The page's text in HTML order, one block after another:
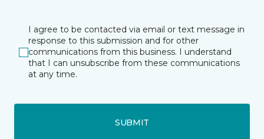
I agree to be contacted via email or text message in
response to this submission and for other
communications from this business. I understand
that I can unsubscribe from these communications
at any time.
SUBMIT